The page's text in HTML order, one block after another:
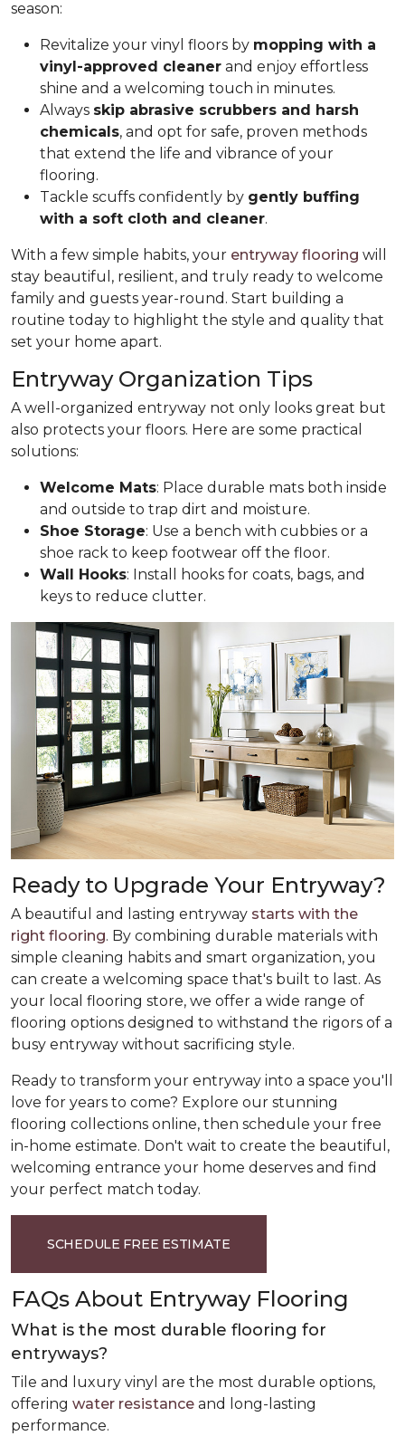
season:
Revitalize your vinyl floors by mopping with a
vinyl-approved cleaner and enjoy effortless
shine and a welcoming touch in minutes.
Always skip abrasive scrubbers and harsh
chemicals, and opt for safe, proven methods
that extend the life and vibrance of your
flooring.
Tackle scuffs confidently by gently buffing
with a soft cloth and cleaner.
With a few simple habits, your entryway flooring will
stay beautiful, resilient, and truly ready to welcome
family and guests year-round. Start building a
routine today to highlight the style and quality that
set your home apart.
Entryway Organization Tips
A well-organized entryway not only looks great but
also protects your floors. Here are some practical
solutions:
Welcome Mats: Place durable mats both inside
and outside to trap dirt and moisture.
Shoe Storage: Use a bench with cubbies or a
shoe rack to keep footwear off the floor.
Wall Hooks: Install hooks for coats, bags, and
keys to reduce clutter.
Ready to Upgrade Your Entryway?
A beautiful and lasting entryway starts with the
right flooring. By combining durable materials with
simple cleaning habits and smart organization, you
can create a welcoming space that's built to last. As
your local flooring store, we offer a wide range of
flooring options designed to withstand the rigors of a
busy entryway without sacrificing style.
Ready to transform your entryway into a space you'll
love for years to come? Explore our stunning
flooring collections online, then schedule your free
in-home estimate. Don't wait to create the beautiful,
welcoming entrance your home deserves and find
your perfect match today.
SCHEDULE FREE ESTIMATE
FAQs About Entryway Flooring
What is the most durable flooring for
entryways?
Tile and luxury vinyl are the most durable options,
offering water resistance and long-lasting
performance.